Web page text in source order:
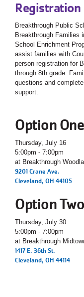
Breakthrough Public
Breakthrough Families
School Enrichment
assist families with
person registration for
through 8th grade.
questions and
support.
Option
Thursday, July 16
5:00pm - 7:00pm
at Breakthrough
9201 Crane Ave.
Cleveland, OH 44105
Option
Thursday, July 30
5:00pm - 7:00pm
at Breakthrough
1417 E. 36th St.
Cleveland, OH 44114